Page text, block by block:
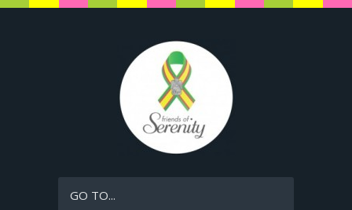
GO TO...